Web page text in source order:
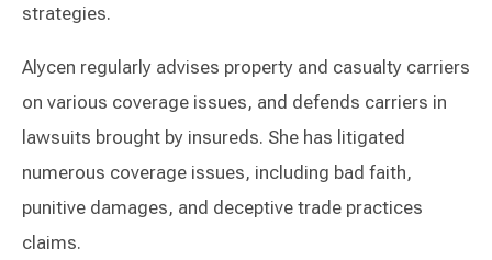
strategies.
Alycen regularly advises property and casualty carriers
on various coverage issues, and defends carriers in
lawsuits brought by insureds. She has litigated
numerous coverage issues, including bad faith,
punitive damages, and deceptive trade practices
claims.